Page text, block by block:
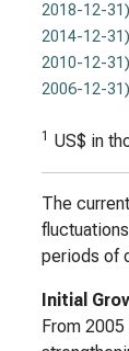
2018-12-31)
2014-12-31)
2010-12-31)
2006-12-31)
1 US$ in
The
periods of
Initial
From